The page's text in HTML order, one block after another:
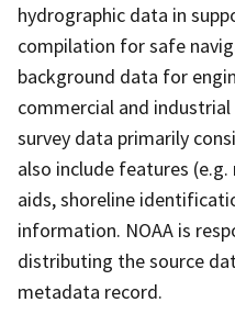
hydrographic data in
compilation for safe
background data for
commercial and
survey data primarily
also include features
aids, shoreline
information. NOAA is
distributing the source
metadata record.